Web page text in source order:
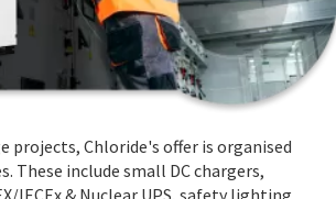
projects, Chloride's offer is organised
These include small DC chargers,
IECEx & Nuclear UPS, safety lighting